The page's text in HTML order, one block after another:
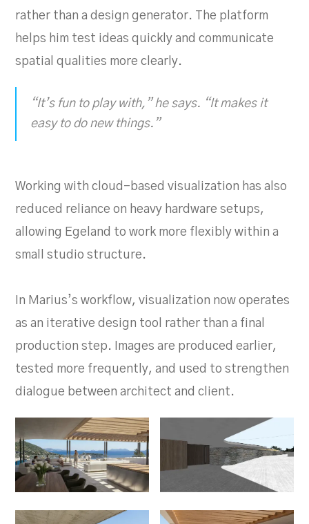
rather than a design generator. The platform
helps him test ideas quickly and communicate
spatial qualities more clearly.
“It’s fun to play with,” he says. “It makes it
easy to do new things.”
Working with cloud-based visualization has also
reduced reliance on heavy hardware setups,
allowing Egeland to work more flexibly within a
small studio structure.
In Marius’s workflow, visualization now operates
as an iterative design tool rather than a final
production step. Images are produced earlier,
tested more frequently, and used to strengthen
dialogue between architect and client.